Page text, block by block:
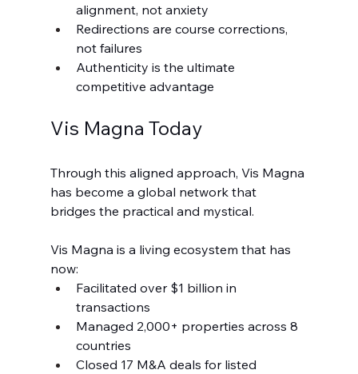
alignment, not anxiety
Redirections are course corrections,
not failures
Authenticity is the ultimate
competitive advantage
Vis Magna Today
Through this aligned approach, Vis Magna
has become a global network that
bridges the practical and mystical.
Vis Magna is a living ecosystem that has
now:
Facilitated over $1 billion in
transactions
Managed 2,000+ properties across 8
countries
Closed 17 M&A deals for listed